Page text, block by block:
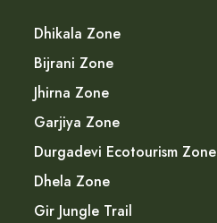
Dhikala Zone
Bijrani Zone
Jhirna Zone
Garjiya Zone
Durgadevi Ecotourism Zone
Dhela Zone
Gir Jungle Trail